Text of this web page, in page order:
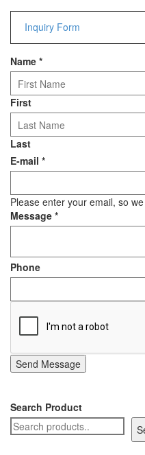
Inquiry Form
Name *
First
Last
E-mail *
Please enter your email, so
Message *
Phone
Send Message
Search Product